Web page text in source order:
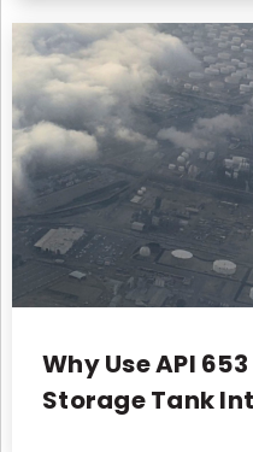
Why Use API
Storage Tank